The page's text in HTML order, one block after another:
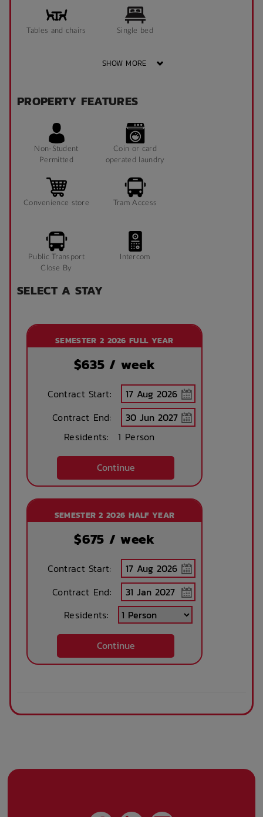
Tables and chairs Single bed
Bathroom x 1
SHOW MORE
PROPERTY FEATURES
Non-Student
Permitted
Coin or card
operated laundry
Convenience store Tram Access
Public Transport
Close By
Intercom
SELECT A STAY
SEMESTER 2 2026 FULL YEAR
$635 / week
Contract Start:
Contract End:
Residents:
1 Person
Continue
SEMESTER 2 2026 HALF YEAR
$675 / week
Contract Start:
Contract End:
Residents:
Continue